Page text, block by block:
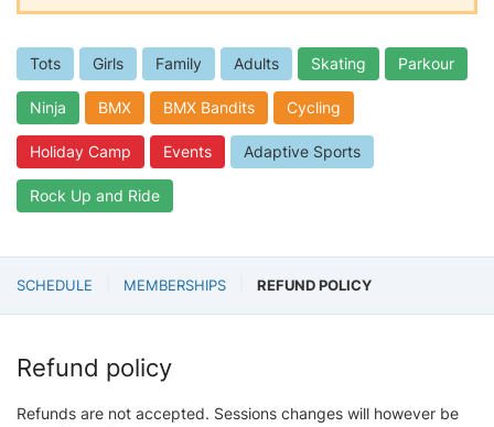
Tots Girls Family Adults Skating Parkour
Ninja BMX BMX Bandits Cycling
Holiday Camp Events Adaptive Sports
Rock Up and Ride
SCHEDULE MEMBERSHIPS REFUND POLICY
Refund policy
Refunds are not accepted. Sessions changes will however be